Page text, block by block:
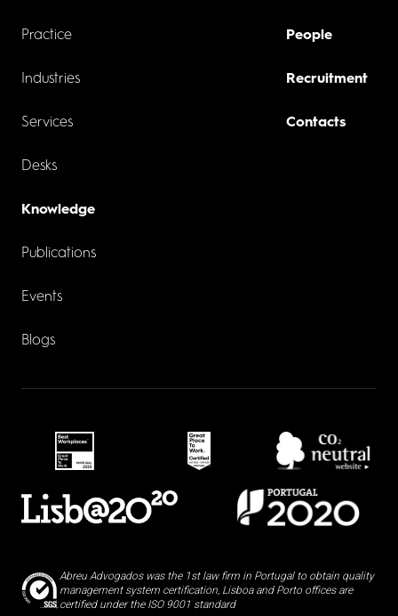
Practice
Industries
Services
Desks
Knowledge
Publications
Events
Blogs
People
Recruitment
Contacts
Abreu Advogados was the 1st law firm in Portugal to obtain quality
management system certification, Lisboa and Porto offices are
certified under the ISO 9001 standard